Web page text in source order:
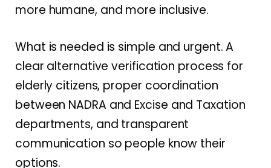
more humane, and more inclusive.
What is needed is simple and urgent. A
clear alternative verification process for
elderly citizens, proper coordination
between NADRA and Excise and Taxation
departments, and transparent
communication so people know their
options.